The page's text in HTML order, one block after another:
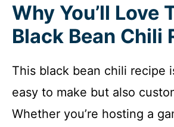
Why You’ll Love
Black Bean Chili
This black bean chili recipe
easy to make but also
Whether you’re hosting a